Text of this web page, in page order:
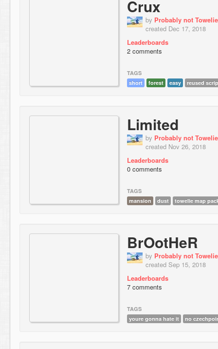
Crux
by Probably not Towelie
created Dec 17, 2018
Leaderboards
2 comments
TAGS
short
forest easy reused
Limited
by Probably not Towelie
created Nov 26, 2018
Leaderboards
0 comments
TAGS
mansion
dust towelie map
BrOotHeR
by Probably not Towelie
created Sep 15, 2018
Leaderboards
7 comments
TAGS
youre gonna hate it
no